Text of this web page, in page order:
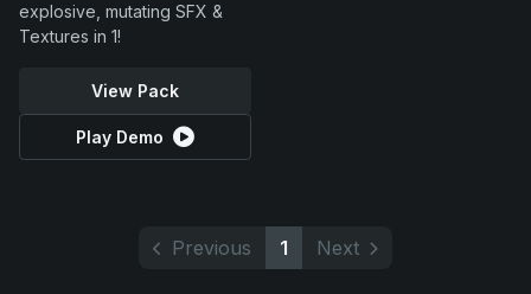
explosive, mutating SFX &
Textures in 1!
View Pack
Play Demo
Previous 1 Next